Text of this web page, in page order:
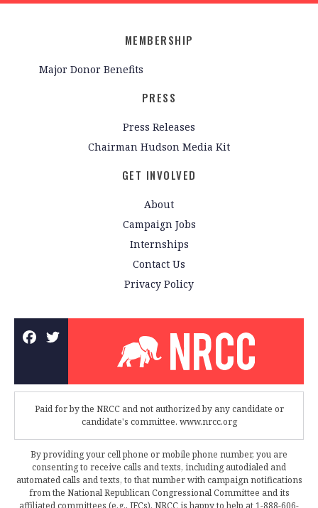
MEMBERSHIP
Major Donor Benefits
PRESS
Press Releases
Chairman Hudson Media Kit
GET INVOLVED
About
Campaign Jobs
Internships
Contact Us
Privacy Policy
Paid for by the NRCC and not authorized by any candidate or
candidate's committee. www.nrcc.org
By providing your cell phone or mobile phone number, you are
consenting to receive calls and texts, including autodialed and
automated calls and texts, to that number with campaign notifications
from the National Republican Congressional Committee and its